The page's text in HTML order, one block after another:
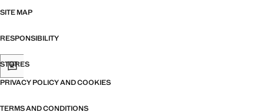
SITE MAP
RESPONSIBILITY
STORES
PRIVACY POLICY AND COOKIES
TERMS AND CONDITIONS